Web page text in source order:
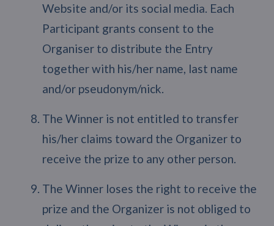
Website and/or its social media. Each
Participant grants consent to the
Organiser to distribute the Entry
together with his/her name, last name
and/or pseudonym/nick.
The Winner is not entitled to transfer
his/her claims toward the Organizer to
receive the prize to any other person.
The Winner loses the right to receive the
prize and the Organizer is not obliged to